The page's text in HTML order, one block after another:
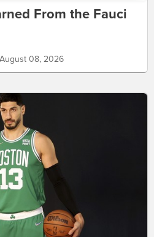
From the Fauci
08, 2026